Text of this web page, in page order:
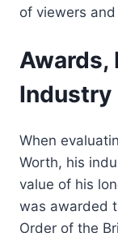
of viewers
Awards,
Industry
When
Worth, his
value of his
was awarded
Order of the